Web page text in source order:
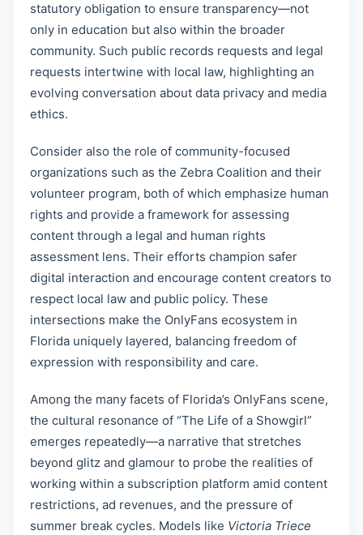
statutory obligation to ensure transparency—not
only in education but also within the broader
community. Such public records requests and legal
requests intertwine with local law, highlighting an
evolving conversation about data privacy and media
ethics.
Consider also the role of community-focused
organizations such as the Zebra Coalition and their
volunteer program, both of which emphasize human
rights and provide a framework for assessing
content through a legal and human rights
assessment lens. Their efforts champion safer
digital interaction and encourage content creators to
respect local law and public policy. These
intersections make the OnlyFans ecosystem in
Florida uniquely layered, balancing freedom of
expression with responsibility and care.
Among the many facets of Florida’s OnlyFans scene,
the cultural resonance of “The Life of a Showgirl”
emerges repeatedly—a narrative that stretches
beyond glitz and glamour to probe the realities of
working within a subscription platform amid content
restrictions, ad revenues, and the pressure of
summer break cycles. Models like Victoria Triece